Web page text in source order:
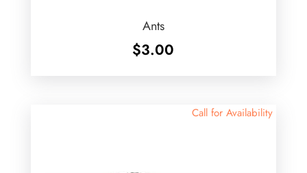
Ants
$3.00
Call for Availability